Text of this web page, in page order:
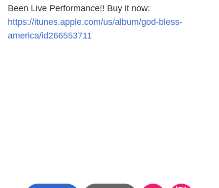
Been Live Performance!! Buy it now:
https://itunes.apple.com/us/album/god-bless-
america/id266553711